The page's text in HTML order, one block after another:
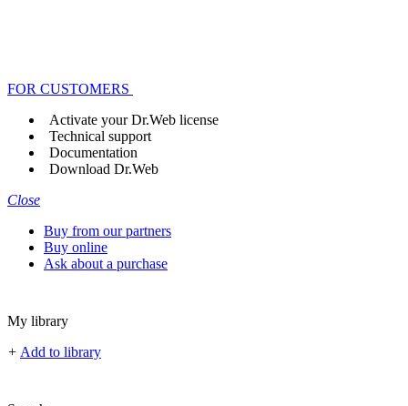
FOR CUSTOMERS
Activate your Dr.Web license
Technical support
Documentation
Download Dr.Web
Close
Buy from our partners
Buy online
Ask about a purchase
My library
+ Add to library